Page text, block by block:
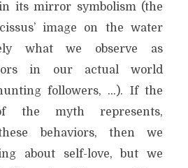
its mirror symbolism (the
image on the water
what we observe as
in our actual world
followers, …). If the
the myth represents,
behaviors, then we
about self-love, but we